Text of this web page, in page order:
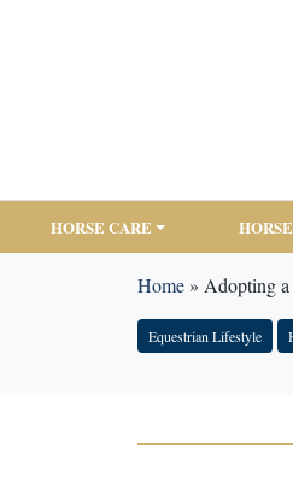
HORSE CARE
Home» Adopting
Equestrian Lifestyle